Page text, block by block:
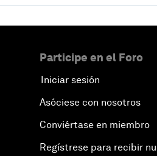
Participe en el Foro
Iniciar sesión
Asóciese con nosotros
Conviértase en miembro
Regístrese para recibir